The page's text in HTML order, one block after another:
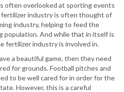
often overlooked at sporting events
industry is often thought of
industry, helping to feed the
population. And while that in itself is
fertilizer industry is involved in.
a beautiful game, then they need
for grounds. Football pitches and
to be well cared for in order for the
However, this is a careful